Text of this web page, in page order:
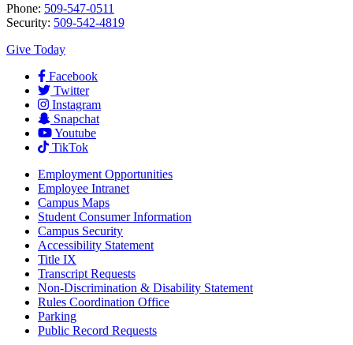
Phone: 509-547-0511
Security: 509-542-4819
Give Today
Facebook
Twitter
Instagram
Snapchat
Youtube
TikTok
Employment Opportunities
Employee Intranet
Campus Maps
Student Consumer Information
Campus Security
Accessibility Statement
Title IX
Transcript Requests
Non-Discrimination & Disability Statement
Rules Coordination Office
Parking
Public Record Requests